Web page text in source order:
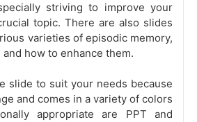
striving to improve your
topic. There are also slides
varieties of episodic memory,
how to enhance them.
slide to suit your needs because
and comes in a variety of colors
appropriate are PPT and